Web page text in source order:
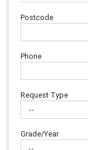
Postcode
Phone
Request Type
Grade/Year